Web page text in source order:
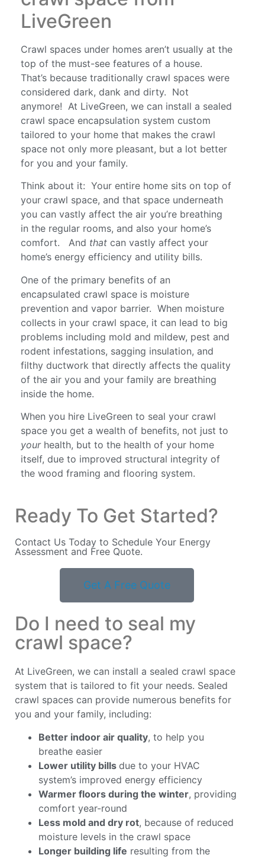
LiveGreen
Crawl spaces under homes aren’t usually at the
top of the must-see features of a house.
That’s because traditionally crawl spaces were
considered dark, dank and dirty. Not
anymore! At LiveGreen, we can install a sealed
crawl space encapsulation system custom
tailored to your home that makes the crawl
space not only more pleasant, but a lot better
for you and your family.
Think about it: Your entire home sits on top of
your crawl space, and that space underneath
you can vastly affect the air you’re breathing
in the regular rooms, and also your home’s
comfort. And that can vastly affect your
home’s energy efficiency and utility bills.
One of the primary benefits of an
encapsulated crawl space is moisture
prevention and vapor barrier. When moisture
collects in your crawl space, it can lead to big
problems including mold and mildew, pest and
rodent infestations, sagging insulation, and
filthy ductwork that directly affects the quality
of the air you and your family are breathing
inside the home.
When you hire LiveGreen to seal your crawl
space you get a wealth of benefits, not just to
yourhealth, but to the health of your home
itself, due to improved structural integrity of
the wood framing and flooring system.
Ready To Get Started?
Contact Us Today to Schedule Your Energy
Assessment and Free Quote.
Get A Free Quote
Do I need to seal my
crawl space?
At LiveGreen, we can install a sealed crawl space
system that is tailored to fit your needs. Sealed
crawl spaces can provide numerous benefits for
you and your family, including:
Better indoor air quality, to help you
breathe easier
Lower utility bills due to your HVAC
system’s improved energy efficiency
Warmer floors during the winter, providing
comfort year-round
Less mold and dry rot, because of reduced
moisture levels in the crawl space
Longer building life resulting from the